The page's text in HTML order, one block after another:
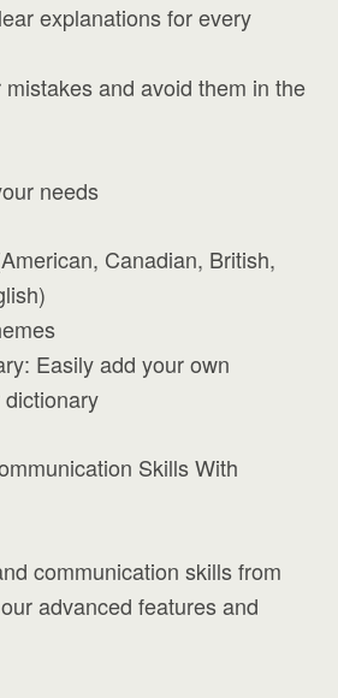
explanations for every
and avoid them in the
needs
Canadian, British,
Easily add your own
Skills With
communication skills from
advanced features and